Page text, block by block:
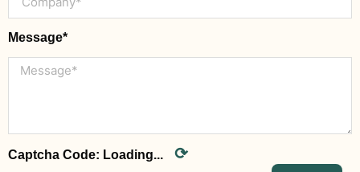
Message*
Captcha Code: Loading... ⟳